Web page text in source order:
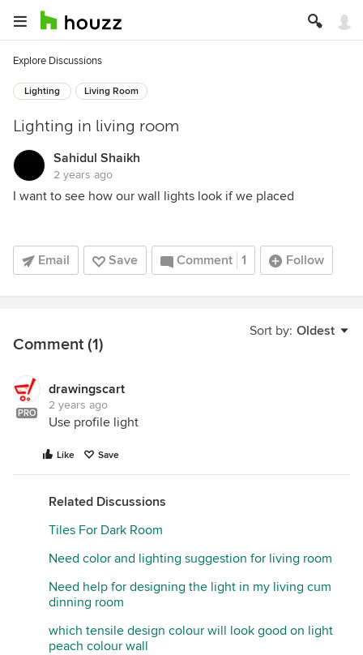
Explore Discussions
Lighting Living Room
Lighting in living room
Sahidul Shaikh
2 years ago
I want to see how our wall lights look if we placed
Email Save Comment 1 Follow
Sort by: Oldest
Comment (1)
PRO
drawingscart
2 years ago
Use profile light
Like Save
Related Discussions
Tiles For Dark Room
Need color and lighting suggestion for living room
Need help for designing the light in my living cum
dinning room
which tensile design colour will look good on light
peach colour wall